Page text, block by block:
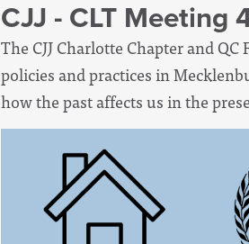
CJJ - CLT Meeting
The CJJ Charlotte Chapter and
policies and practices in
how the past affects us in the